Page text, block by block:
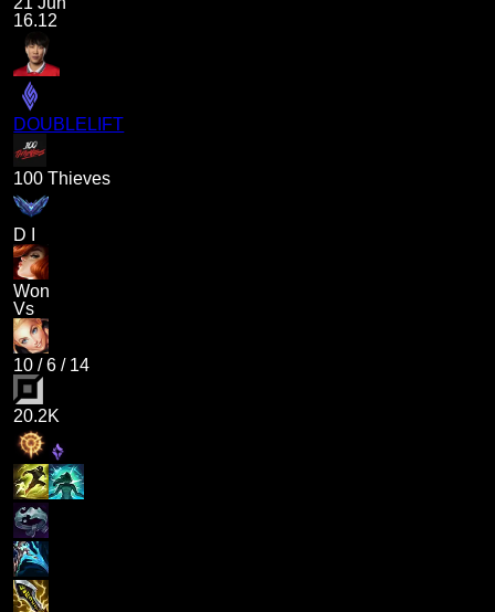
16.12
DOUBLELIFT
100 Thieves
D I
Won
Vs
10 /6 / 14
20.2K